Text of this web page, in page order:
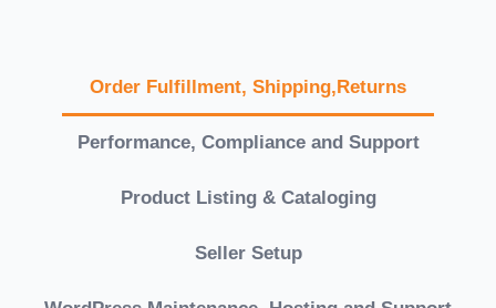
Order Fulfillment, Shipping,Returns
Performance, Compliance and Support
Product Listing & Cataloging
Seller Setup